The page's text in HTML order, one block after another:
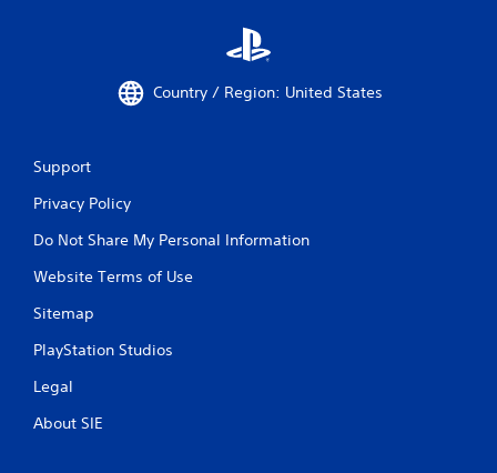
Country / Region: United States
Support
Privacy Policy
Do Not Share My Personal Information
Website Terms of Use
Sitemap
PlayStation Studios
Legal
About SIE